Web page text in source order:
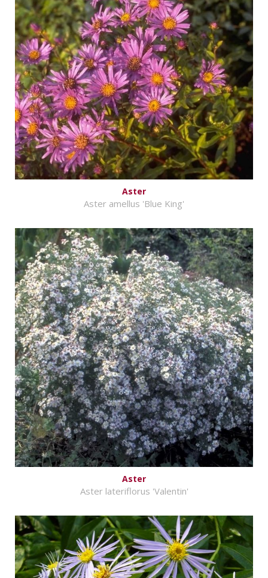
Aster
Aster amellus 'Blue King'
Aster
Aster lateriflorus 'Valentin'